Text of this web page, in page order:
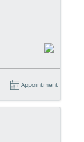
Appointment